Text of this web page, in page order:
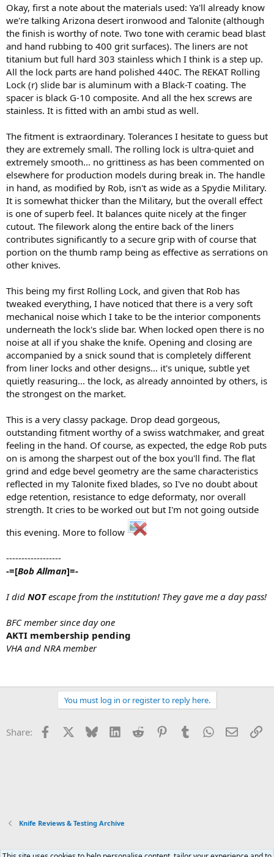
Okay, first a note about the materials used: Ya'll already know
we're talking Arizona desert ironwood and Talonite (although
the finish is worthy of note. Two tone with ceramic bead blast
and hand rubbing to 400 grit surfaces). The liners are not
titanium but full hard 303 stainless which I think is a step up.
All the lock parts are hand polished 440C. The REKAT Rolling
Lock (r) slide bar is aluminum with a Black-T coating. The
spacer is black G-10 composite. And all the hex screws are
stainless. It is fitted with an ambi stud as well.
The fitment is extraordinary. Tolerances I hesitate to guess but
they are extremely small. The rolling lock is ultra-quiet and
extremely smooth... no grittiness as has been commented on
elsewhere for production models during break in. The handle
in hand, as modified by Rob, isn't as wide as a Spydie Military.
It is somewhat thicker than the Military, but the overall effect
is one of superb feel. It balances quite nicely at the finger
cutout. The filework along the entire back of the liners
contributes significantly to a secure grip with of course that
portion on the thumb ramp being as effective as serrations on
other knives.
This being my first Rolling Lock, and given that Rob has
tweaked everything, I have noticed that there is a very soft
mechanical noise which I take to be the interior components
underneath the lock's slide bar. When locked open there is no
noise at all if you shake the knife. Opening and closing are
accompanied by a snick sound that is completely different
from liner locks and other designs... it's unique, subtle yet
quietly reasuring... the lock, as already annointed by others, is
the strongest on the market.
This is a very classy package. Drop dead gorgeous,
outstanding fitment worthy of a swiss watchmaker, and great
feeling in the hand. Of course, as expected, the edge Rob puts
on is among the sharpest out of the box you'll find. The flat
grind and edge bevel geometry are the same characteristics
reflected in my Talonite fixed blades, so I've no doubt about
edge retention, resistance to edge deformaty, nor overall
strength. It cries to be worked out but I'm not going outside
this evening. More to follow
------------------
-=[Bob Allman]=-
I did NOTescape from the institution! They gave me a day pass!
BFC member since day one
AKTI membership pending
VHA and NRA member
You must log in or register to reply here.
Share: Facebook Bluesky LinkedInReddit PinterestTumblrWhatsApp
Email
Knife Reviews & Testing Archive